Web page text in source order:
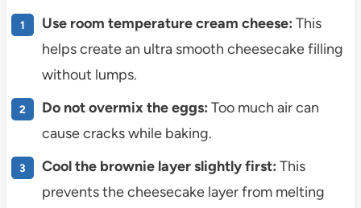
Use room temperature cream cheese: This
helps create an ultra smooth cheesecake filling
without lumps.
Do not overmix the eggs: Too much air can
cause cracks while baking.
Cool the brownie layer slightly first: This
prevents the cheesecake layer from melting